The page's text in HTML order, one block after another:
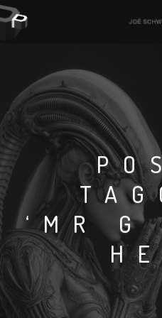
PLASMAPOOL
AELAEKTROPOPP
NOIZE
SUICIDE ROBOT
HOUSERECORDINGS
‘MR G